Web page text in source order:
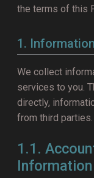
the terms of this
1.
We collect
services to you.
directly,
from third parties.
1.1.
Information